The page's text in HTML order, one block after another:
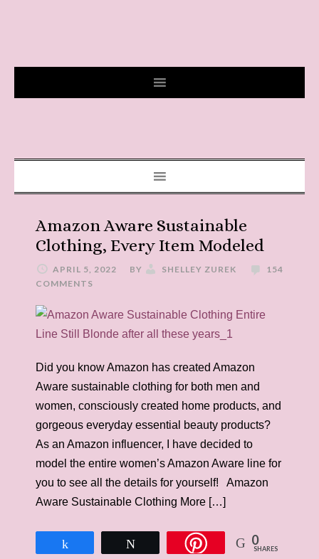
Amazon Aware Sustainable
Clothing, Every Item Modeled
APRIL 5, 2022 BY SHELLEY ZUREK
154
COMMENTS
Did you know Amazon has created Amazon
Aware sustainable clothing for both men and
women, consciously created home products, and
gorgeous everyday essential beauty products?
As an Amazon influencer, I have decided to
model the entire women’s Amazon Aware line for
you to see all the details for yourself! Amazon
Aware Sustainable Clothing More […]
0
SHARES